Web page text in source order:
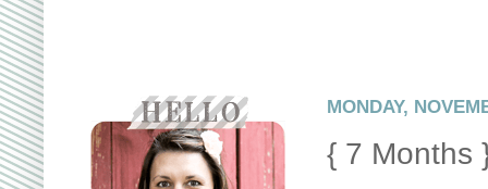
MONDAY,
{ 7 Months